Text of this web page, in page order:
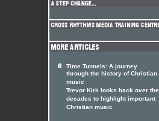
Time Tunnels: A journey
through the history of Christian
music
Trevor Kirk looks back over the
decades to highlight important
Christian music